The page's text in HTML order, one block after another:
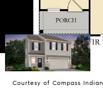
Courtesy of Compass